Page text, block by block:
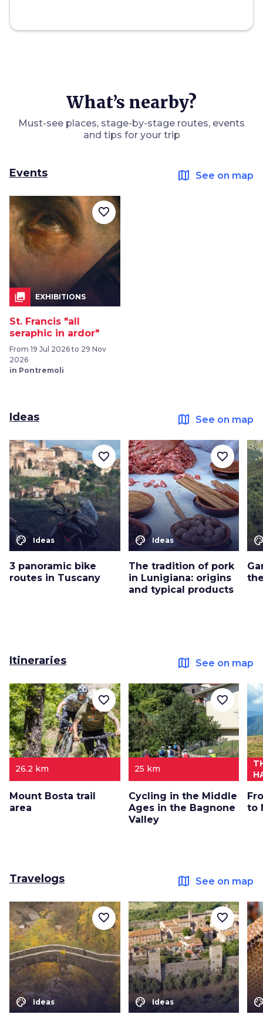
What’s nearby?
Must-see places, stage-by-stage routes, events
and tips for your trip
Events map See on map
collections EXHIBITIONS
St. Francis "all
seraphic in ardor"
From 19 Jul 2026 to 29 Nov
2026
in Pontremoli
favorite_border
Ideas map See on map
color_lens Ideas
3 panoramic bike
routes in Tuscany
favorite_border
color_lens Ideas
The tradition of pork
in Lunigiana: origins
and typical products
favorite_border
Itineraries map See on map
26.2 km
Mount Bosta trail
area
favorite_border
25 km
Cycling in the Middle
Ages in the Bagnone
Valley
favorite_border
to
Travelogs map See on map
color_lens Ideas
favorite_border
color_lens Ideas
favorite_border